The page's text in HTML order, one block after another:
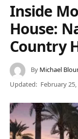
Inside
House:
Country
By Michael
Updated: February 25,